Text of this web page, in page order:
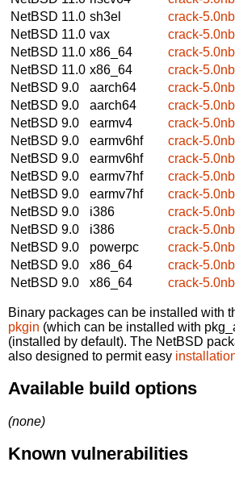
NetBSD 11.0 sh3el
crack-
NetBSD 11.0 vax
crack-
NetBSD 11.0 x86_64
crack-
NetBSD 11.0 x86_64
crack-
NetBSD 9.0
aarch64
crack-
NetBSD 9.0
aarch64
crack-
NetBSD 9.0
earmv4
crack-
NetBSD 9.0
earmv6hf
crack-
NetBSD 9.0
earmv6hf
crack-
NetBSD 9.0
earmv7hf
crack-
NetBSD 9.0
earmv7hf
crack-
NetBSD 9.0
i386
crack-
NetBSD 9.0
i386
crack-
NetBSD 9.0
powerpc
crack-
NetBSD 9.0
x86_64
crack-
NetBSD 9.0
x86_64 crack-
Binary packages can be installed with
pkgin (which can be installed with
(installed by default). The NetBSD
also designed to permit easy
Available build options
(none)
Known vulnerabilities